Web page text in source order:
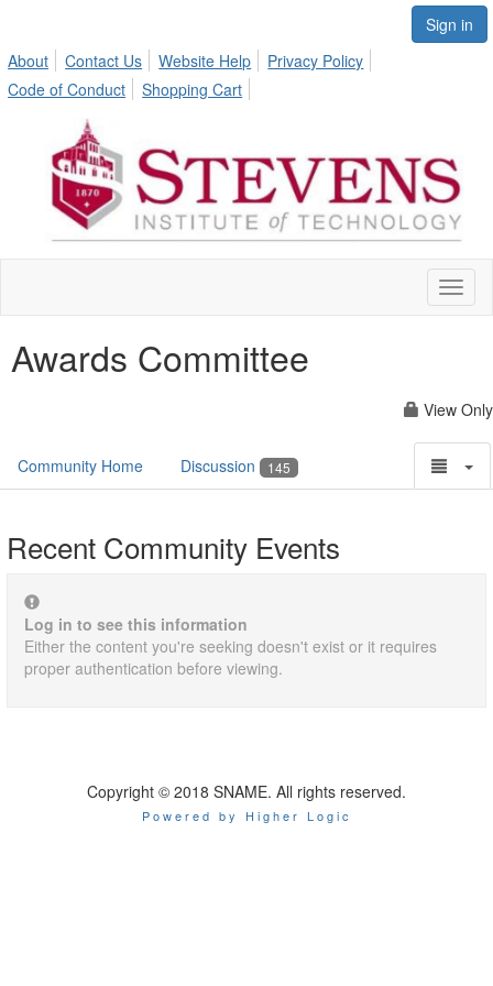
Sign in
About
Contact Us Website Help
Privacy Policy
Code of Conduct
Shopping Cart
Awards Committee
View Only
Community Home Discussion 145
Recent Community Events
Log in to see this information
Either the content you're seeking doesn't exist or it requires
proper authentication before viewing.
Copyright © 2018 SNAME. All rights reserved.
Powered by Higher Logic